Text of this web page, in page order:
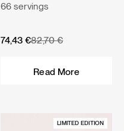
66 servings
82,70€
Original
74,43 €
Current
Read More
LIMITED EDITION